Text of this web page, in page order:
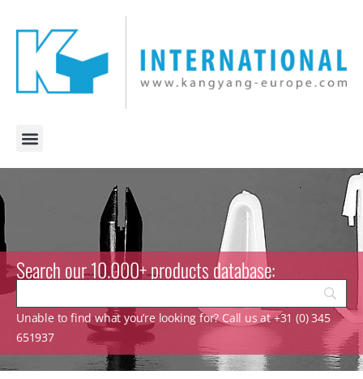
Search our 10.000+ products database:
Unable to find what you’re looking for? Call us at +31 (0) 345
651937